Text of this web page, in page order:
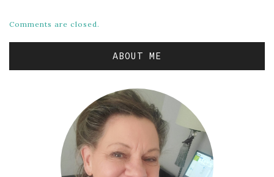
Comments are closed.
ABOUT ME